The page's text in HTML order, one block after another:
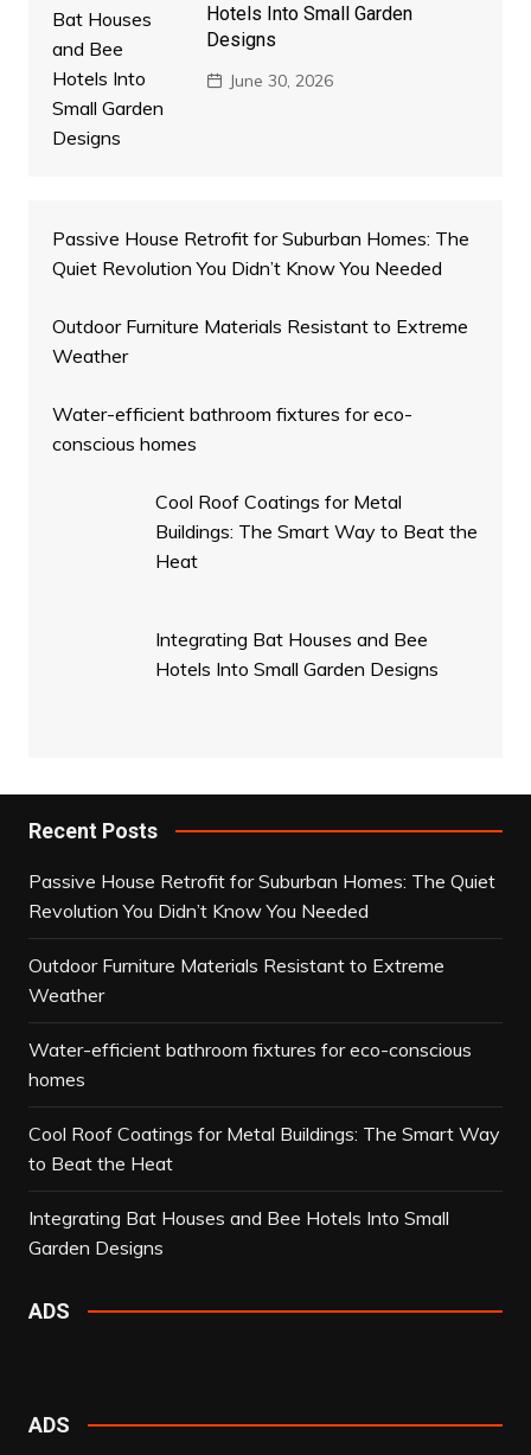
Hotels Into Small Garden
Designs
June 30, 2026
Passive House Retrofit for Suburban Homes: The
Quiet Revolution You Didn’t Know You Needed
Outdoor Furniture Materials Resistant to Extreme
Weather
Water-efficient bathroom fixtures for eco-
conscious homes
Cool Roof Coatings for Metal
Buildings: The Smart Way to Beat the
Heat
Integrating Bat Houses and Bee
Hotels Into Small Garden Designs
Recent Posts
Passive House Retrofit for Suburban Homes: The Quiet
Revolution You Didn’t Know You Needed
Outdoor Furniture Materials Resistant to Extreme
Weather
Water-efficient bathroom fixtures for eco-conscious
homes
Cool Roof Coatings for Metal Buildings: The Smart Way
to Beat the Heat
Integrating Bat Houses and Bee Hotels Into Small
Garden Designs
ADS
ADS